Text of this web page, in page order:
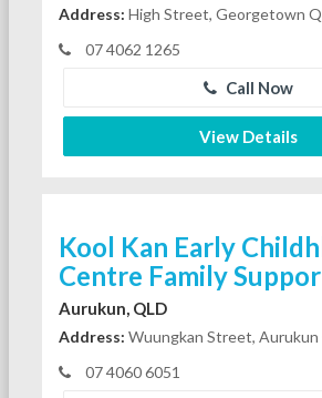
Address: High Street, Georgetown
07 4062 1265
Call Now
View Details
Kool Kan Early
Centre Family
Aurukun, QLD
Address: Wuungkan Street, Aurukun
07 4060 6051